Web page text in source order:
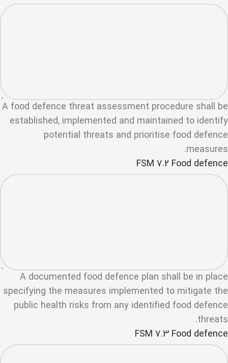
A food defence threat assessment procedure shall be
established, implemented and maintained to identify
potential threats and prioritise food defence
measures.
FSM 7.2 Food defence
A documented food defence plan shall be in place
specifying the measures implemented to mitigate the
public health risks from any identified food defence
threats.
FSM 7.3 Food defence